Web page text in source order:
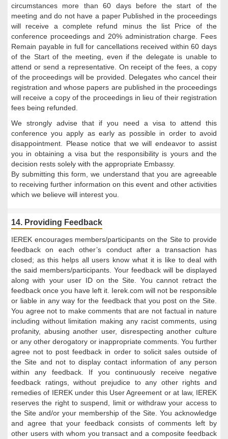
circumstances more than 60 days before the start of the
meeting and do not have a paper Published in the proceedings
will receive a complete refund minus the list Price of the
conference proceedings and 20% administration charge. Fees
Remain payable in full for cancellations received within 60 days
of the Start of the meeting, even if the delegate is unable to
attend or send a representative. On receipt of the fees, a copy
of the proceedings will be provided. Delegates who cancel their
registration and whose papers are published in the proceedings
will receive a copy of the proceedings in lieu of their registration
fees being refunded.
We strongly advise that if you need a visa to attend this
conference you apply as early as possible in order to avoid
disappointment. Please notice that we will endeavor to assist
you in obtaining a visa but the responsibility is yours and the
decision rests solely with the appropriate Embassy.
By submitting this form, we understand that you are agreeable
to receiving further information on this event and other activities
which we believe will interest you.
14. Providing Feedback
IEREK encourages members/participants on the Site to provide
feedback on each other’s conduct after a transaction has
closed; as this helps all users know what it is like to deal with
the said members/participants. Your feedback will be displayed
along with your user ID on the Site. You cannot retract the
feedback once you have left it. Ierek.com will not be responsible
or liable in any way for the feedback that you post on the Site.
You agree not to make comments that are not factual in nature
including without limitation making any racist comments, using
profanity, abusing another user, disrespecting another culture
or any other derogatory or inappropriate comments. You further
agree not to post feedback in order to solicit sales outside of
the Site and not to display contact information of any person
within any feedback. If you continuously receive negative
feedback ratings, without prejudice to any other rights and
remedies of IEREK under this User Agreement or at law, IEREK
reserves the right to suspend, limit or withdraw your access to
the Site and/or your membership of the Site. You acknowledge
and agree that your feedback consists of comments left by
other users with whom you transact and a composite feedback